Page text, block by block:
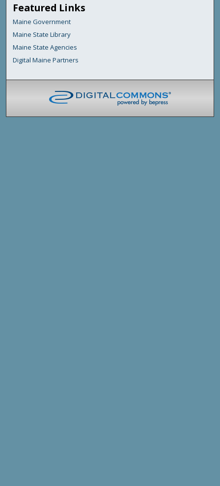
Featured Links
Maine Government
Maine State Library
Maine State Agencies
Digital Maine Partners